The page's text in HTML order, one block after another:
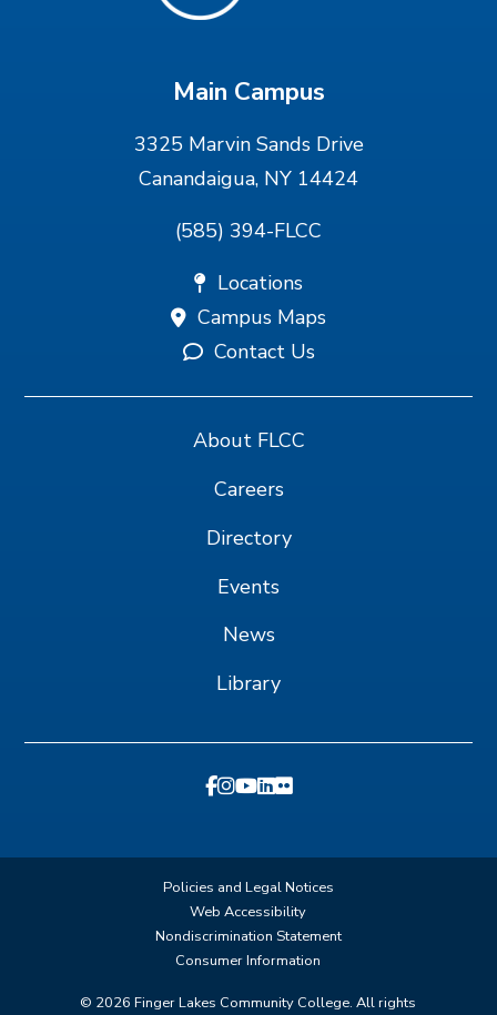
Main Campus
3325 Marvin Sands Drive
Canandaigua, NY 14424
(585) 394-FLCC
Locations
Campus Maps
Contact Us
About FLCC
Careers
Directory
Events
News
Library
Policies and Legal Notices
Web Accessibility
Nondiscrimination Statement
Consumer Information
© 2026 Finger Lakes Community College. All rights